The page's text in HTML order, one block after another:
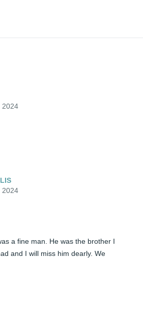
2024
2024
a fine man. He was the brother I
and I will miss him dearly. We